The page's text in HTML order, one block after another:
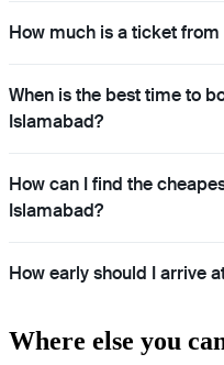
How much is a ticket
When is the best time to
Islamabad?
How can I find the
Islamabad?
How early should I arrive
Where else you